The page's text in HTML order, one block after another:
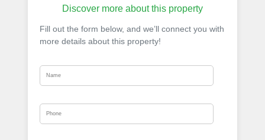
Discover more about this property
Fill out the form below, and we’ll connect you with
more details about this property!